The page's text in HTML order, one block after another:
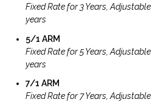
Fixed Rate for 3 Years,
years
5/1 ARM
Fixed Rate for 5 Years,
years
7/1 ARM
Fixed Rate for 7 Years,